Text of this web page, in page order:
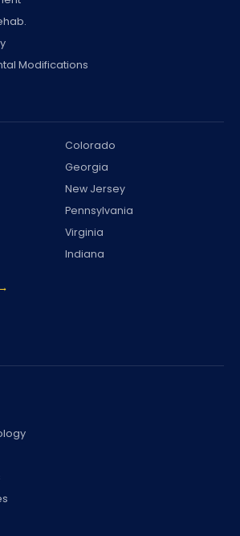
Modifications
Colorado
Georgia
New Jersey
Pennsylvania
Virginia
Indiana